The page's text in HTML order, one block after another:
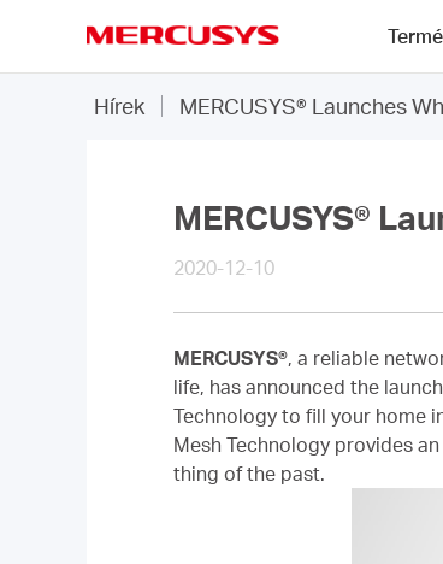
Hírek MERCUSYS® Launches
MERCUSYS®
2020-12-10
MERCUSYS®, a reliable
life, has announced the
Technology to fill your home
Mesh Technology provides
thing of the past.